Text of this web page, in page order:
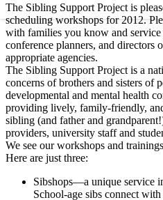
The Sibling Support Project is
scheduling workshops for 2012.
with families you know and
conference planners, and directors
appropriate agencies.
The Sibling Support Project is a
concerns of brothers and sisters of
developmental and mental health
providing lively, family-friendly,
sibling (and father and
providers, university staff and
We see our workshops and
Here are just three:
Sibshops—a unique service
School-age sibs connect